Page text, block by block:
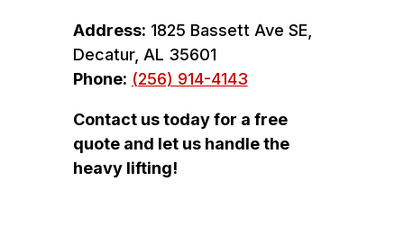
Address: 1825 Bassett Ave SE,
Decatur, AL 35601
Phone: (256) 914-4143
Contact us today for a free
quote and let us handle the
heavy lifting!